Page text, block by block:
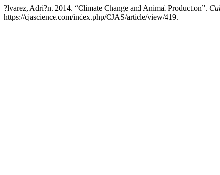
?lvarez, Adri?n. 2014. “Climate Change and Animal Production”.
https://cjascience.com/index.php/CJAS/article/view/419.